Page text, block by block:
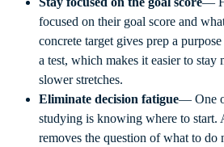
focused on their goal score and
concrete target gives prep a
a test, which makes it easier to stay
slower stretches.
Eliminate decision fatigue— One
studying is knowing where to start.
removes the question of what to do